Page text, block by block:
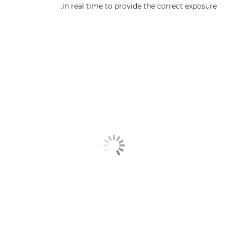
in real time to provide the correct exposure.